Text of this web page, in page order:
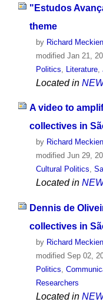
"Estudos
theme
by Richard Meckien
modifiedJan 21,
Politics
Literature,
Located in
A video to
collectives in
by Richard Meckien
modified Jun 29,
Cultural Politics,
Located in
Dennis de
collectives in
by Richard Meckien
modified Sep 02,
Politics
Researchers
Located in